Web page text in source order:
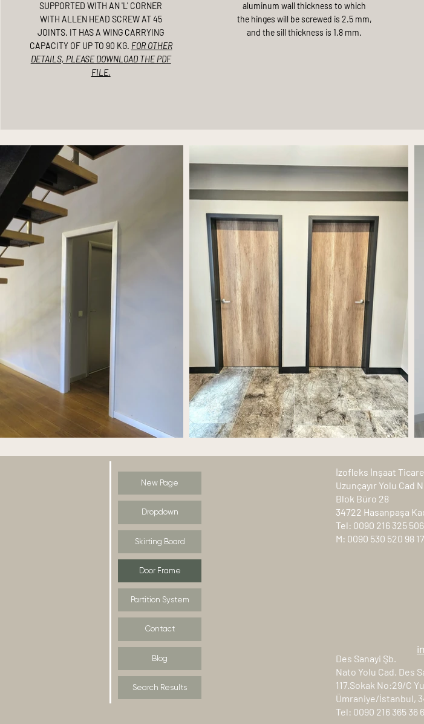
SUPPORTED WITH AN 'L' CORNER
WITH ALLEN HEAD SCREW AT 45
JOINTS. IT HAS A WING CARRYING
CAPACITY OF UP TO 90 KG. FOR OTHER
DETAILS, PLEASE DOWNLOAD THE PDF
FILE.
aluminum wall thickness to which
the hinges will be screwed is 2.5 mm,
and the sill thickness is 1.8 mm.
İzofleks İnşaat
Uzunçayır Yolu Cad
Blok Büro 28
34722 Hasanpaşa
Tel: 0090 216 325
M: 0090 530 520 98 17
Des Sanayi Şb.
Nato Yolu Cad. Des
117.Sokak No:29/C
Ümraniye/İstanbul,
Tel: 0090 216 365 36
New Page
Dropdown
Skirting Board
Door Frame
Partition System
Contact
Blog
Search Results